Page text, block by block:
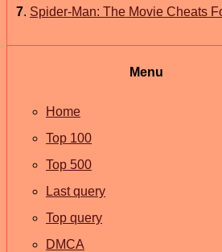
7. Spider-Man: The Movie Cheats
Menu
Home
Top 100
Top 500
Last query
Top query
DMCA